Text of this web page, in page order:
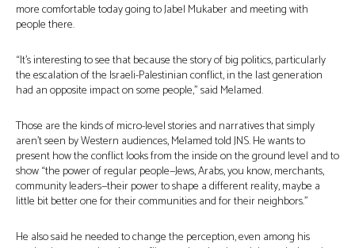
more comfortable today going to Jabel Mukaber and meeting with
people there.
“It’s interesting to see that because the story of big politics, particularly
the escalation of the Israeli-Palestinian conflict, in the last generation
had an opposite impact on some people,” said Melamed.
Those are the kinds of micro-level stories and narratives that simply
aren’t seen by Western audiences, Melamed told JNS. He wants to
present how the conflict looks from the inside on the ground level and to
show “the power of regular people—Jews, Arabs, you know, merchants,
community leaders—their power to shape a different reality, maybe a
little bit better one for their communities and for their neighbors.”
He also said he needed to change the perception, even among his